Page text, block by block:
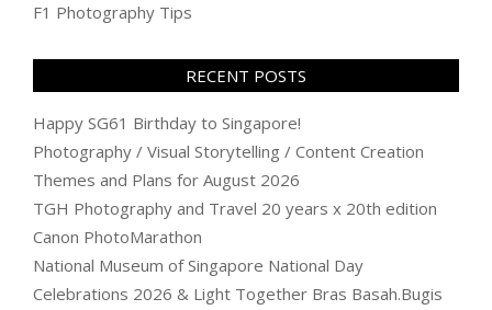
F1 Photography Tips
RECENT POSTS
Happy SG61 Birthday to Singapore!
Photography / Visual Storytelling / Content Creation
Themes and Plans for August 2026
TGH Photography and Travel 20 years x 20th edition
Canon PhotoMarathon
National Museum of Singapore National Day
Celebrations 2026 & Light Together Bras Basah.Bugis